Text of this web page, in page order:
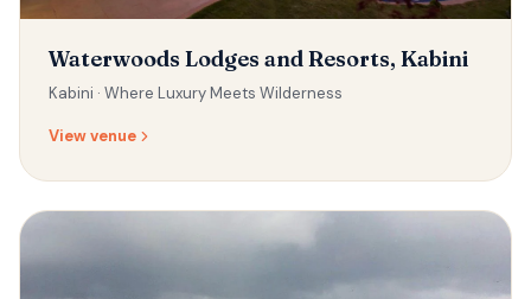
Waterwoods Lodges and Resorts, Kabini
Kabini · Where Luxury Meets Wilderness
View venue